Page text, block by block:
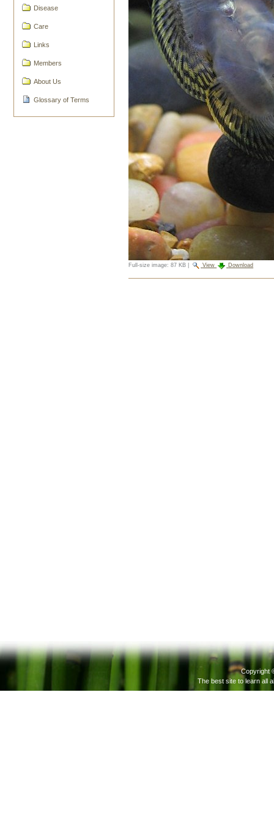
Disease
Care
Links
Members
About Us
Glossary of Terms
Full-size image: 87 KB View Download
Copyright
The best site to learn all